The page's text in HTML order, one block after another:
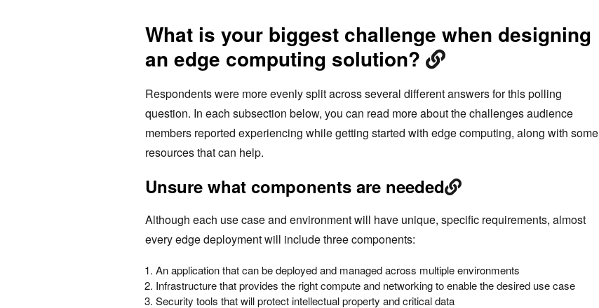
What is your biggest challenge when designing
an edge computing solution?
Respondents were more evenly split across several different answers for this polling
question. In each subsection below, you can read more about the challenges audience
members reported experiencing while getting started with edge computing, along with some
resources that can help.
Unsure what components are needed
Although each use case and environment will have unique, specific requirements, almost
every edge deployment will include three components:
An application that can be deployed and managed across multiple environments
Infrastructure that provides the right compute and networking to enable the desired use case
Security tools that will protect intellectual property and critical data